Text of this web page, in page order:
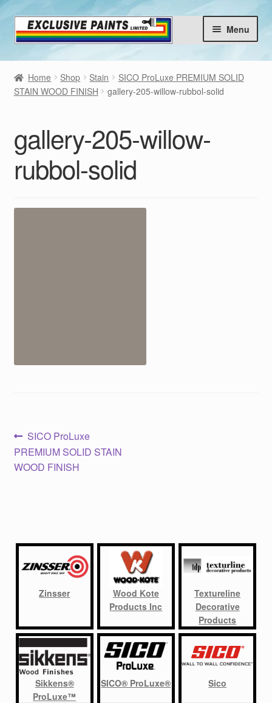
Skip
to
navigation
Skip
to
Menu
Home
Products
Choose your Colours
Contact
Home Shop Stain
SICO ProLuxe PREMIUM SOLID
STAIN WOOD FINISH
gallery-205-willow-rubbol-solid
gallery-205-willow-
rubbol-solid
Post
navigation
Previous
post:
SICO ProLuxe
PREMIUM SOLID STAIN
WOOD FINISH
Zinsser
Wood Kote
Products Inc
Textureline
Decorative
Products
Sikkens®
ProLuxe™
SICO® ProLuxe® Sico